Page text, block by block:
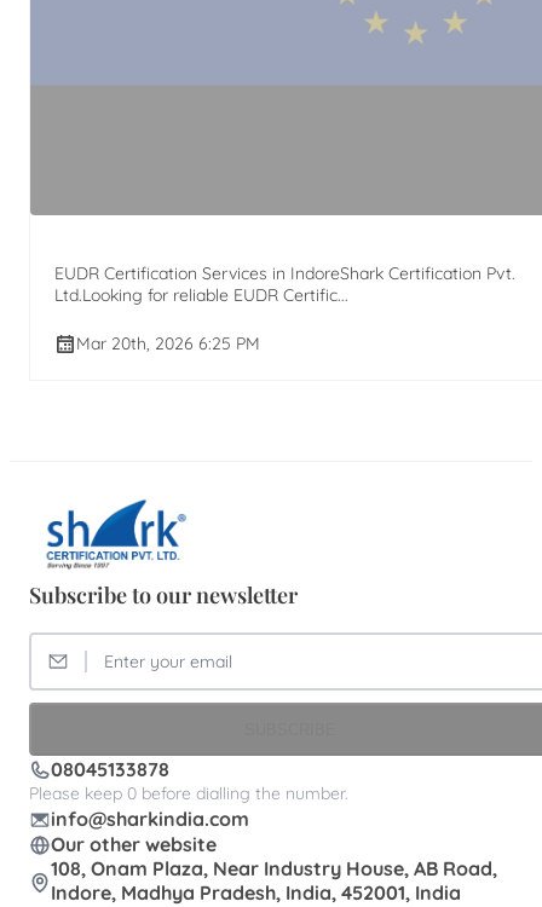
EUDR Certification Services in IndoreShark Certification Pvt.
Ltd.Looking for reliable EUDR Certific...
Mar 20th, 2026 6:25 PM
Subscribe to our newsletter
08045133878
Please keep 0 before dialling the number.
info@sharkindia.com
Our other website
108, Onam Plaza, Near Industry House, AB Road,
Indore, Madhya Pradesh, India, 452001, India